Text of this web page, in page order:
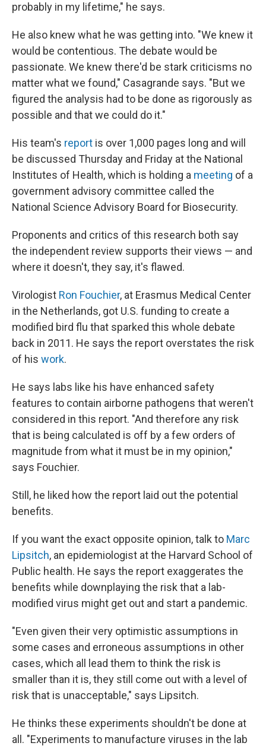
probably in my lifetime," he says.
He also knew what he was getting into. "We knew it
would be contentious. The debate would be
passionate. We knew there'd be stark criticisms no
matter what we found," Casagrande says. "But we
figured the analysis had to be done as rigorously as
possible and that we could do it."
His team's report is over 1,000 pages long and will
be discussed Thursday and Friday at the National
Institutes of Health, which is holding a meeting of a
government advisory committee called the
National Science Advisory Board for Biosecurity.
Proponents and critics of this research both say
the independent review supports their views — and
where it doesn't, they say, it's flawed.
Virologist Ron Fouchier, at Erasmus Medical Center
in the Netherlands, got U.S. funding to create a
modified bird flu that sparked this whole debate
back in 2011. He says the report overstates the risk
of his work.
He says labs like his have enhanced safety
features to contain airborne pathogens that weren't
considered in this report. "And therefore any risk
that is being calculated is off by a few orders of
magnitude from what it must be in my opinion,"
says Fouchier.
Still, he liked how the report laid out the potential
benefits.
If you want the exact opposite opinion, talk to Marc
Lipsitch, an epidemiologist at the Harvard School of
Public health. He says the report exaggerates the
benefits while downplaying the risk that a lab-
modified virus might get out and start a pandemic.
"Even given their very optimistic assumptions in
some cases and erroneous assumptions in other
cases, which all lead them to think the risk is
smaller than it is, they still come out with a level of
risk that is unacceptable," says Lipsitch.
He thinks these experiments shouldn't be done at
all. "Experiments to manufacture viruses in the lab